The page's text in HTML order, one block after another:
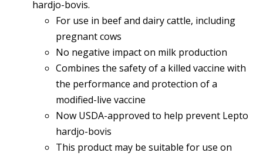
hardjo-bovis.
For use in beef and dairy cattle, including
pregnant cows
No negative impact on milk production
Combines the safety of a killed vaccine with
the performance and protection of a
modified-live vaccine
Now USDA-approved to help prevent Lepto
hardjo-bovis
This product may be suitable for use on